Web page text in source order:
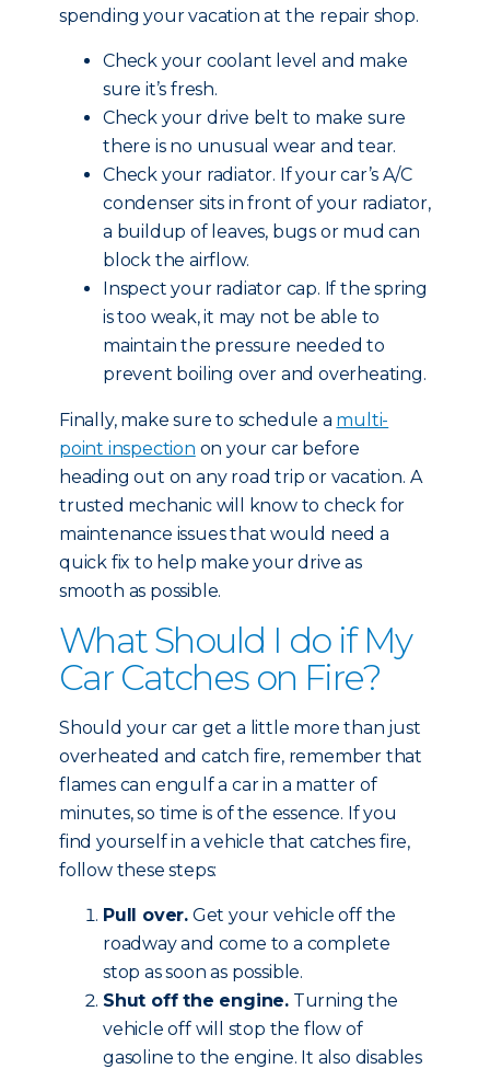
spending your vacation at the repair shop.
Check your coolant level and make
sure it’s fresh.
Check your drive belt to make sure
there is no unusual wear and tear.
Check your radiator. If your car’s A/C
condenser sits in front of your radiator,
a buildup of leaves, bugs or mud can
block the airflow.
Inspect your radiator cap. If the spring
is too weak, it may not be able to
maintain the pressure needed to
prevent boiling over and overheating.
Finally, make sure to schedule a multi-
point inspection on your car before
heading out on any road trip or vacation. A
trusted mechanic will know to check for
maintenance issues that would need a
quick fix to help make your drive as
smooth as possible.
What Should I do if My
Car Catches on Fire?
Should your car get a little more than just
overheated and catch fire, remember that
flames can engulf a car in a matter of
minutes, so time is of the essence. If you
find yourself in a vehicle that catches fire,
follow these steps:
Pull over. Get your vehicle off the
roadway and come to a complete
stop as soon as possible.
Shut off the engine. Turning the
vehicle off will stop the flow of
gasoline to the engine. It also disables